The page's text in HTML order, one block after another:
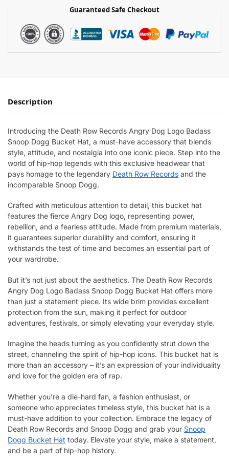
Guaranteed Safe Checkout
Description
Introducing the Death Row Records Angry Dog Logo Badass
Snoop Dogg Bucket Hat, a must-have accessory that blends
style, attitude, and nostalgia into one iconic piece. Step into the
world of hip-hop legends with this exclusive headwear that
pays homage to the legendary Death Row Records and the
incomparable Snoop Dogg.
Crafted with meticulous attention to detail, this bucket hat
features the fierce Angry Dog logo, representing power,
rebellion, and a fearless attitude. Made from premium materials,
it guarantees superior durability and comfort, ensuring it
withstands the test of time and becomes an essential part of
your wardrobe.
But it’s not just about the aesthetics. The Death Row Records
Angry Dog Logo Badass Snoop Dogg Bucket Hat offers more
than just a statement piece. Its wide brim provides excellent
protection from the sun, making it perfect for outdoor
adventures, festivals, or simply elevating your everyday style.
Imagine the heads turning as you confidently strut down the
street, channeling the spirit of hip-hop icons. This bucket hat is
more than an accessory – it’s an expression of your individuality
and love for the golden era of rap.
Whether you’re a die-hard fan, a fashion enthusiast, or
someone who appreciates timeless style, this bucket hat is a
must-have addition to your collection. Embrace the legacy of
Death Row Records and Snoop Dogg and grab your Snoop
Dogg Bucket Hat today. Elevate your style, make a statement,
and be a part of hip-hop history.